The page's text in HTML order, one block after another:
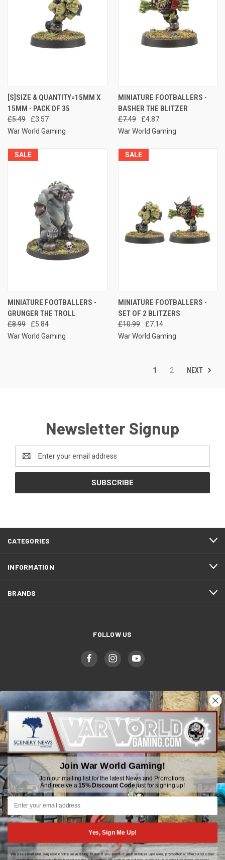
[S]SIZE & QUANTITY=15MM X
15MM - PACK OF 35
£5.49
£3.57
War World Gaming
MINIATURE FOOTBALLERS -
BASHER THE BLITZER
£7.49
£4.87
War World Gaming
SALE
MINIATURE FOOTBALLERS -
GRUNGER THE TROLL
£8.99
£5.84
War World Gaming
SALE
MINIATURE FOOTBALLERS -
SET OF 2 BLITZERS
£10.99
£7.14
War World Gaming
1 2 NEXT
Newsletter Signup
Address
CATEGORIES
INFORMATION
BRANDS
FOLLOW US
WWGaming
Unit 6 Beaufort Court,
Beaufort Road,
Plasmarl, Swansea
SA6 8JG
Email: customerservice@wwscenics.com
01792 815841
Join War World Gaming!
Join our mailing list for the latest News and Promotions.
And receive a15% Discount Codejust for signing up!
Yes, Sign Me Up!
We use email and targeted online advertising to send you product and services updates, promotional offers and other